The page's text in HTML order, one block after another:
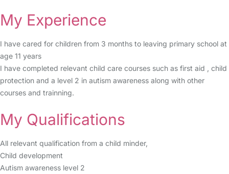
My Experience
I have cared for children from 3 months to leaving primary school at
age 11 years
I have completed relevant child care courses such as first aid , child
protection and a level 2 in autism awareness along with other
courses and trainning.
My Qualifications
All relevant qualification from a child minder,
Child development
Autism awareness level 2